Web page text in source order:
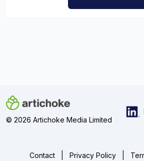
Charcuterie –
Throw out the
the grill – we have
© 2026 Artichoke Media Limited
Contact Privacy Policy